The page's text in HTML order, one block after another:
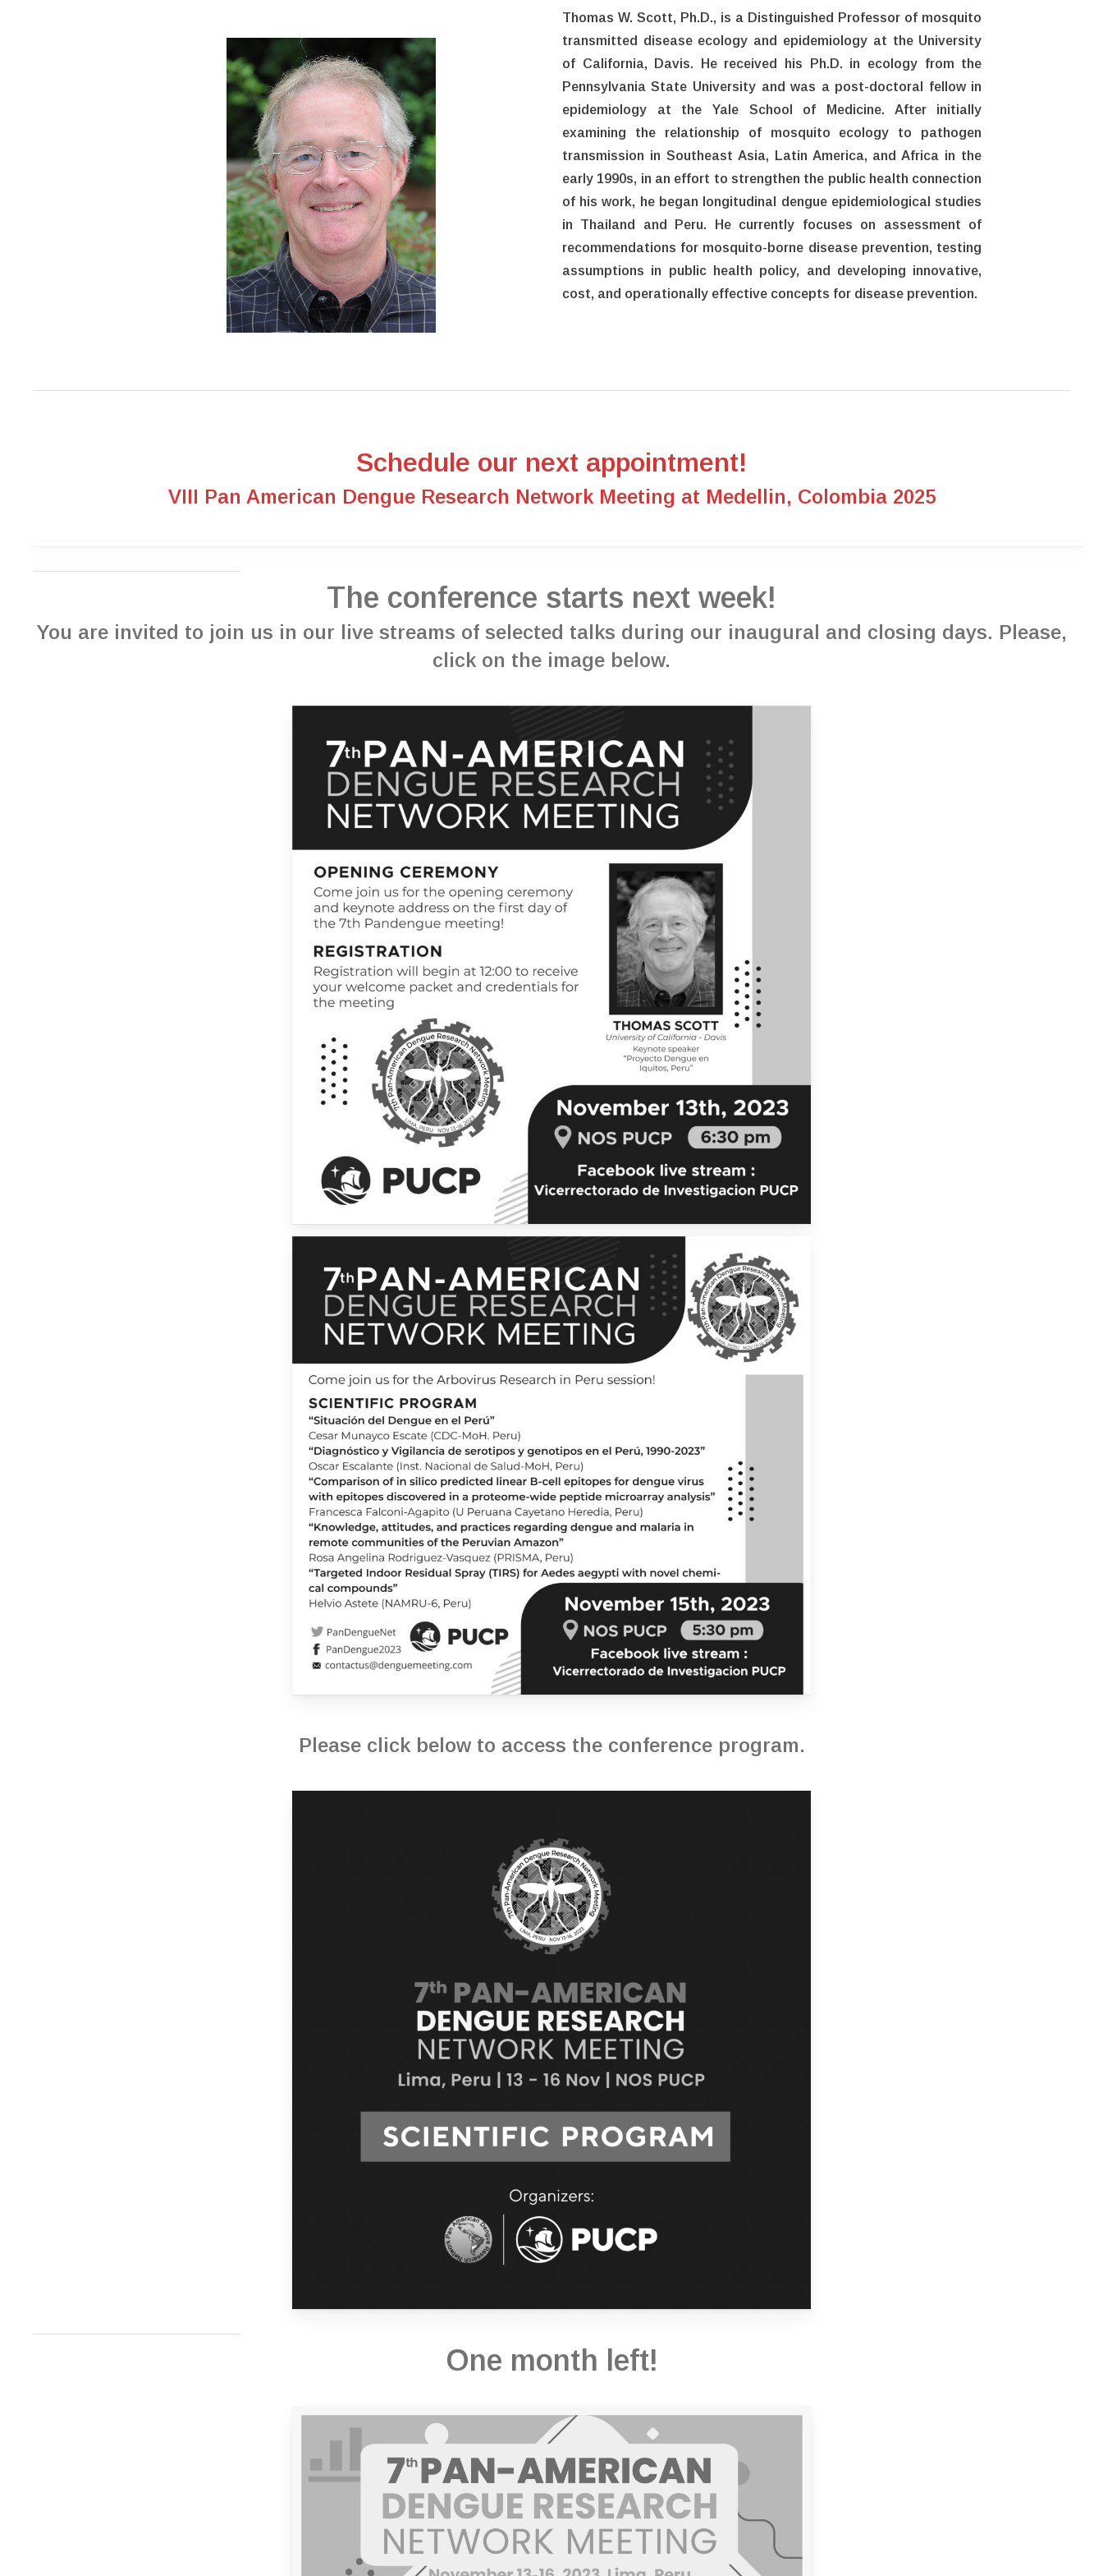
Thomas W. Scott, Ph.D., is a Distinguished Professor of mosquito
transmitted disease ecology and epidemiology at the University
of California, Davis. He received his Ph.D. in ecology from the
Pennsylvania State University and was a post-doctoral fellow in
epidemiology at the Yale School of Medicine. After initially
examining the relationship of mosquito ecology to pathogen
transmission in Southeast Asia, Latin America, and Africa in the
early 1990s, in an effort to strengthen the public health connection
of his work, he began longitudinal dengue epidemiological studies
in Thailand and Peru. He currently focuses on assessment of
recommendations for mosquito-borne disease prevention, testing
assumptions in public health policy, and developing innovative,
cost, and operationally effective concepts for disease prevention.
Schedule our next appointment!
VIII Pan American Dengue Research Network Meeting at Medellin, Colombia 2025
The conference starts next week!
You are invited to join us in our live streams of selected talks during our inaugural and closing days. Please,
click on the image below.
Please click below to access the conference program.
One month left!